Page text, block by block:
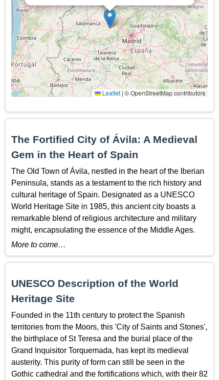
Leaflet | © OpenStreetMap contributors
The Fortified City of Ávila: A Medieval
Gem in the Heart of Spain
The Old Town of Ávila, nestled in the heart of the Iberian
Peninsula, stands as a testament to the rich history and
cultural heritage of Spain. Designated as a UNESCO
World Heritage Site in 1985, this ancient city boasts a
remarkable blend of religious architecture and military
might, encapsulating the essence of the Middle Ages.
More to come…
UNESCO Description of the World
Heritage Site
Founded in the 11th century to protect the Spanish
territories from the Moors, this 'City of Saints and Stones',
the birthplace of St Teresa and the burial place of the
Grand Inquisitor Torquemada, has kept its medieval
austerity. This purity of form can still be seen in the
Gothic cathedral and the fortifications which, with their 82